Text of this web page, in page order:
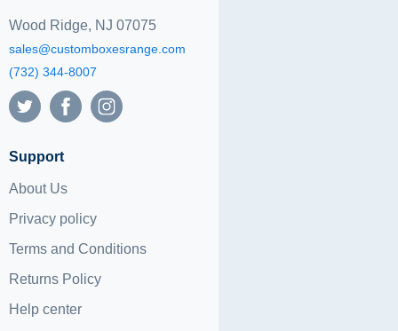
Wood Ridge, NJ 07075
sales@customboxesrange.com
(732) 344-8007
Support
About Us
Privacy policy
Terms and Conditions
Returns Policy
Help center